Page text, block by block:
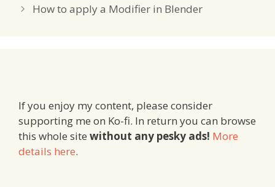
How to apply a Modifier in Blender
If you enjoy my content, please consider
supporting me on Ko-fi. In return you can browse
this whole site without any pesky ads! More
details here.